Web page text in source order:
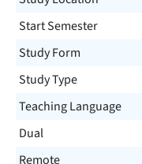
Start Semester
Study Form
Study Type
Teaching Language
Dual
Remote